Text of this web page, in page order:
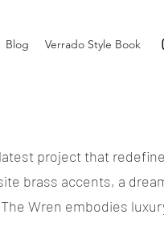
Blog Verrado Style Book
project that
brass accents, a
Wren embodies